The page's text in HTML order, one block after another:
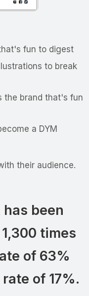
fun to digest
to break
the brand that's fun
a DYM
their audience.
been
times
of 63%
of 17%.